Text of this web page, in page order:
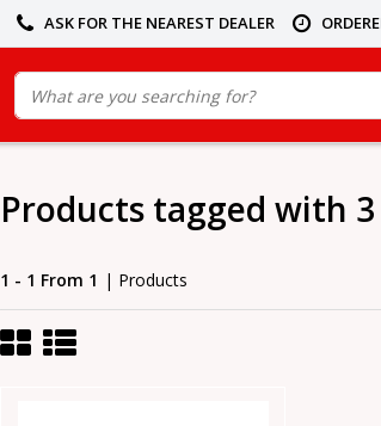
ASK FOR THE NEAREST DEALER
Products tagged with
1 - 1 From 1 | Products